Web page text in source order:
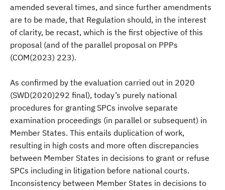
amended several times, and since further amendments
are to be made, that Regulation should, in the interest
of clarity, be recast, which is the first objective of this
proposal (and of the parallel proposal on PPPs
(COM(2023) 223).
As confirmed by the evaluation carried out in 2020
(SWD(2020)292 final), today’s purely national
procedures for granting SPCs involve separate
examination proceedings (in parallel or subsequent) in
Member States. This entails duplication of work,
resulting in high costs and more often discrepancies
between Member States in decisions to grant or refuse
SPCs including in litigation before national courts.
Inconsistency between Member States in decisions to